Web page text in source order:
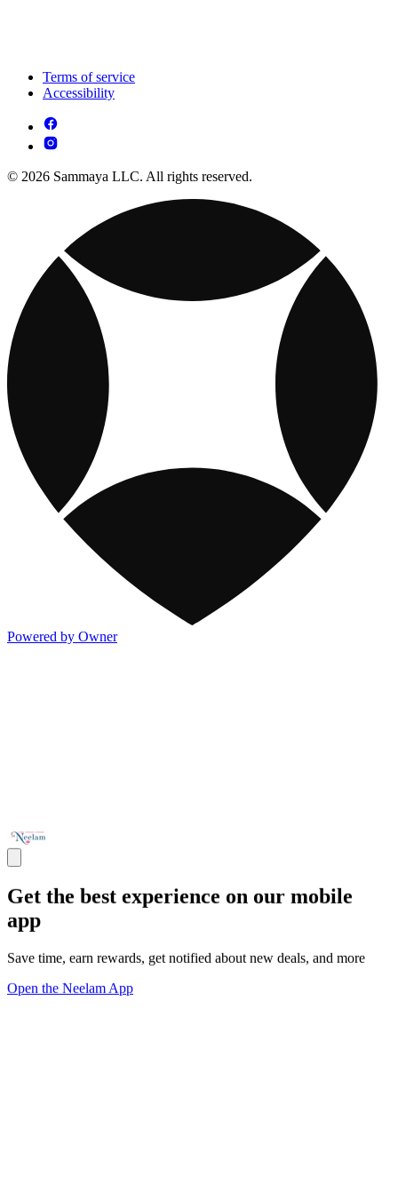
Terms of service
Accessibility
© 2026 Sammaya LLC. All rights reserved.
Powered by Owner
Get the best experience on our mobile
app
Save time, earn rewards, get notified about new deals, and more
Open the Neelam App